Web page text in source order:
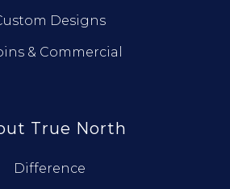
Designs
& Commercial
True North
Difference